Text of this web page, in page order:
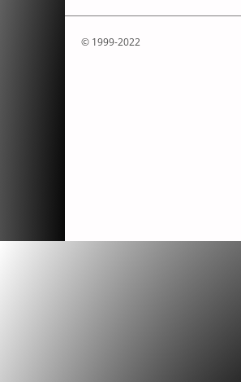
© 1999-2022